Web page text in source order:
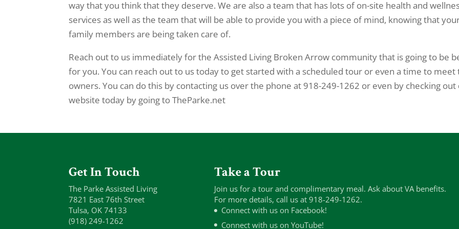
way that you think that they deserve. We are also a team that has lots of on-site health and
services as well as the team that will be able to provide you with a piece of mind, knowing that
family members are being taken care of.
Reach out to us immediately for the Assisted Living Broken Arrow community that is going to be
for you. You can reach out to us today to get started with a scheduled tour or even a time to meet
owners. You can do this by contacting us over the phone at 918-249-1262 or even by checking out
website today by going to TheParke.net
Get In Touch
The Parke Assisted Living
7821 East 76th Street
Tulsa, OK 74133
(918) 249-1262
Take a Tour
Join us for a tour and complimentary meal. Ask about VA benefits.
For more details, call us at 918-249-1262.
Connect with us on Facebook!
Connect with us on YouTube!